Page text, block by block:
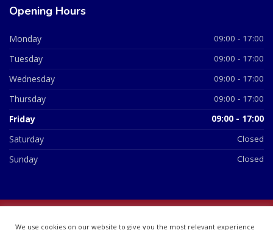
Opening Hours
Monday 09:00 - 17:00
Tuesday 09:00 - 17:00
Wednesday 09:00 - 17:00
Thursday 09:00 - 17:00
Friday 09:00 - 17:00
Saturday Closed
Sunday Closed
We use cookies on our website to give you the most relevant experience